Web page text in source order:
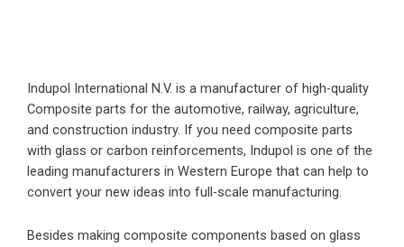
Indupol International N.V. is a manufacturer of high-quality
Composite parts for the automotive, railway, agriculture,
and construction industry. If you need composite parts
with glass or carbon reinforcements, Indupol is one of the
leading manufacturers in Western Europe that can help to
convert your new ideas into full-scale manufacturing.
Besides making composite components based on glass